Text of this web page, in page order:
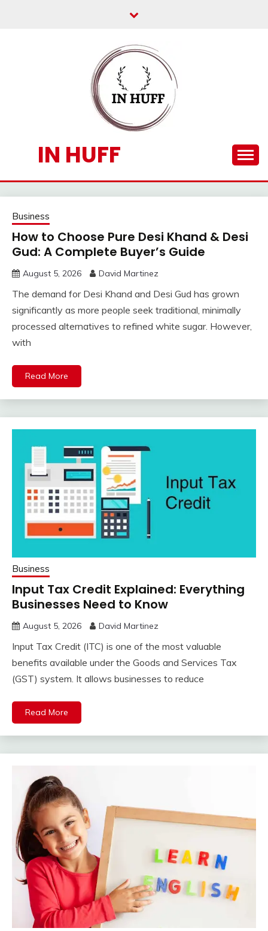
IN HUFF
Business
How to Choose Pure Desi Khand & Desi
Gud: A Complete Buyer’s Guide
August 5, 2026 David Martinez
The demand for Desi Khand and Desi Gud has grown
significantly as more people seek traditional, minimally
processed alternatives to refined white sugar. However,
with
Read More
Business
Input Tax Credit Explained: Everything
Businesses Need to Know
August 5, 2026 David Martinez
Input Tax Credit (ITC) is one of the most valuable
benefits available under the Goods and Services Tax
(GST) system. It allows businesses to reduce
Read More